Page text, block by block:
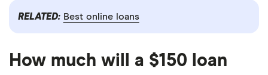
RELATED: Best online loans
How much will a $150 loan